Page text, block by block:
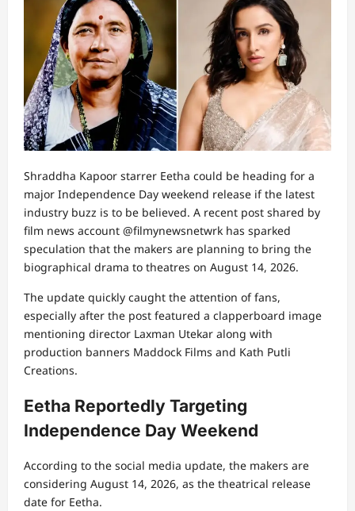
Shraddha Kapoor starrer Eetha could be heading for a
major Independence Day weekend release if the latest
industry buzz is to be believed. A recent post shared by
film news account @filmynewsnetwrk has sparked
speculation that the makers are planning to bring the
biographical drama to theatres on August 14, 2026.
The update quickly caught the attention of fans,
especially after the post featured a clapperboard image
mentioning director Laxman Utekar along with
production banners Maddock Films and Kath Putli
Creations.
Eetha Reportedly Targeting
Independence Day Weekend
According to the social media update, the makers are
considering August 14, 2026, as the theatrical release
date for Eetha.